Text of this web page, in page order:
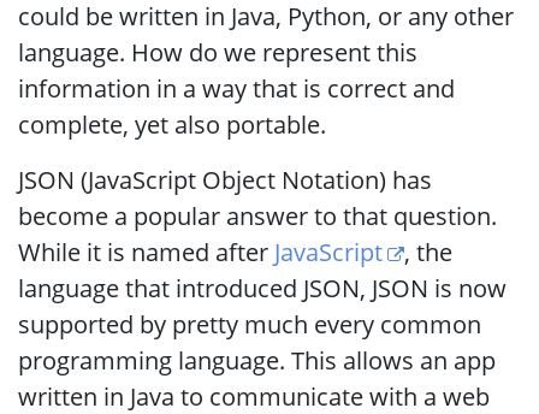
could be written in Java, Python, or any other
language. How do we represent this
information in a way that is correct and
complete, yet also portable.
JSON (JavaScript Object Notation) has
become a popular answer to that question.
While it is named after JavaScript
, the
language that introduced JSON, JSON is now
supported by pretty much every common
programming language. This allows an app
written in Java to communicate with a web